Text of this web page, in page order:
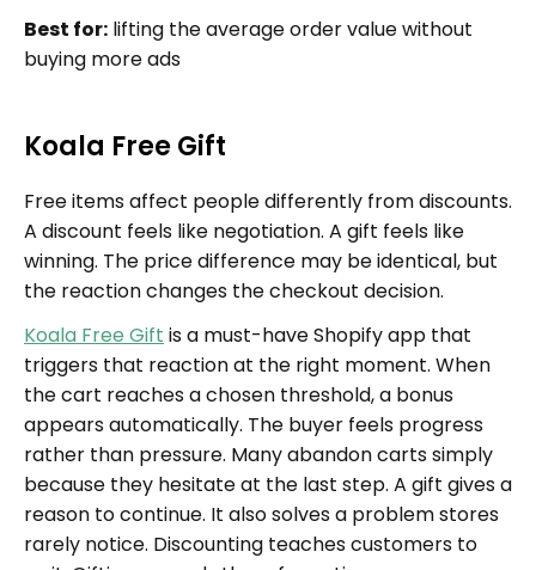
Best for: lifting the average order value without
buying more ads
Koala Free Gift
Free items affect people differently from discounts.
A discount feels like negotiation. A gift feels like
winning. The price difference may be identical, but
the reaction changes the checkout decision.
Koala Free Gift is a must-have Shopify app that
triggers that reaction at the right moment. When
the cart reaches a chosen threshold, a bonus
appears automatically. The buyer feels progress
rather than pressure. Many abandon carts simply
because they hesitate at the last step. A gift gives a
reason to continue. It also solves a problem stores
rarely notice. Discounting teaches customers to